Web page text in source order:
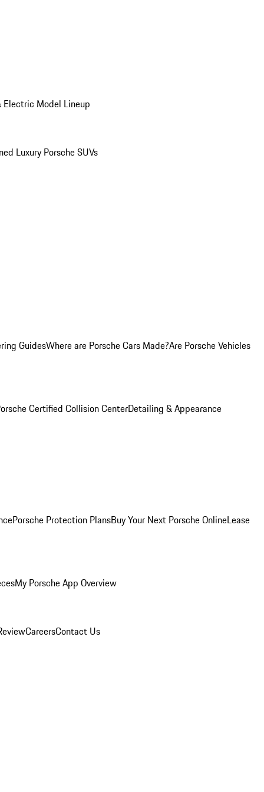
Electric Model Lineup
Luxury Porsche SUVs
GuidesWhere are Porsche Cars Made?Are Porsche Vehicles
Certified Collision CenterDetailing & Appearance
Porsche Protection PlansBuy Your Next Porsche OnlineLease
My Porsche App Overview
CareersContact Us